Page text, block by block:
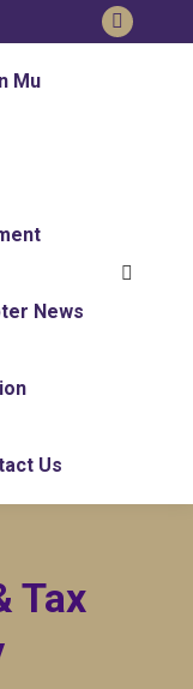
Mu
News
Us
Tax